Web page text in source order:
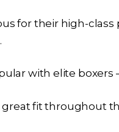
for their high-
with elite boxers
fit throughout